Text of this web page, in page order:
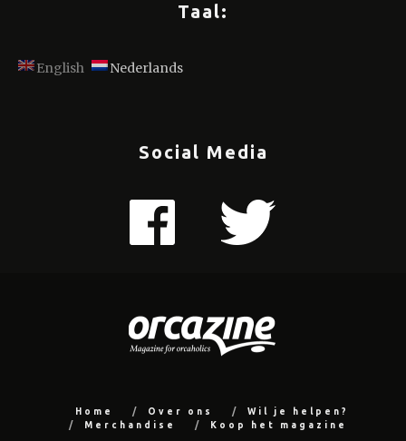
Taal:
English Nederlands
Social Media
Home Over ons
Wil je helpen?
Merchandise
Koop het magazine